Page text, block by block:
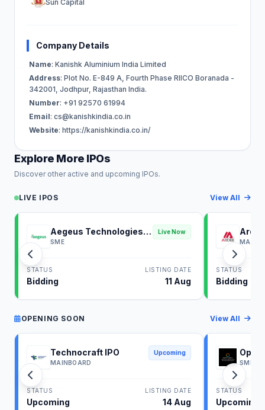
Sun Capital
Company Details
Name: Kanishk Aluminium India Limited
Address: Plot No. E-849 A, Fourth Phase RIICO Boranada -
342001, Jodhpur, Rajasthan India.
Number: +91 92570 61994
Email: cs@kanishkindia.co.in
Website: https://kanishkindia.co.in/
Explore More IPOs
Discover other active and upcoming IPOs.
LIVE IPOS View All
Aegeus Technologies
IPO
SME
Live Now
STATUS
Bidding
LISTING DATE
11 Aug
STATUS
Bidding
OPENING SOON View All
Technocraft IPO
MAINBOARD
Upcoming
STATUS
Upcoming
LISTING DATE
14 Aug
SME
STATUS
Upcoming